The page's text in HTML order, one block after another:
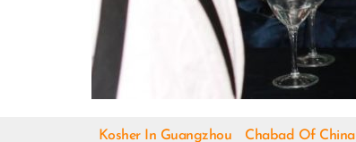
Kosher In Guangzhou Chabad Of China